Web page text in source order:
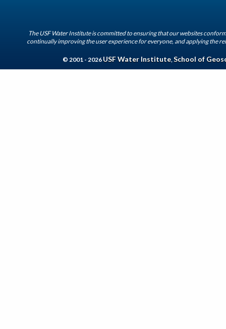
The USF Water Institute is committed to ensuring that our websites
continually improving the user experience for everyone, and applying the
© 2001 - 2026 USF Water Institute, School of